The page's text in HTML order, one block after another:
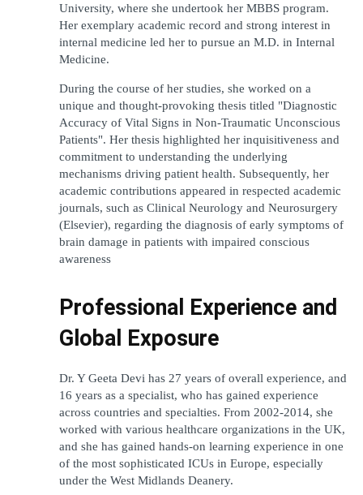
University, where she undertook her MBBS program.
Her exemplary academic record and strong interest in
internal medicine led her to pursue an M.D. in Internal
Medicine.
During the course of her studies, she worked on a
unique and thought-provoking thesis titled "Diagnostic
Accuracy of Vital Signs in Non-Traumatic Unconscious
Patients". Her thesis highlighted her inquisitiveness and
commitment to understanding the underlying
mechanisms driving patient health. Subsequently, her
academic contributions appeared in respected academic
journals, such as Clinical Neurology and Neurosurgery
(Elsevier), regarding the diagnosis of early symptoms of
brain damage in patients with impaired conscious
awareness
Professional Experience and
Global Exposure
Dr. Y Geeta Devi has 27 years of overall experience, and
16 years as a specialist, who has gained experience
across countries and specialties. From 2002-2014, she
worked with various healthcare organizations in the UK,
and she has gained hands-on learning experience in one
of the most sophisticated ICUs in Europe, especially
under the West Midlands Deanery.